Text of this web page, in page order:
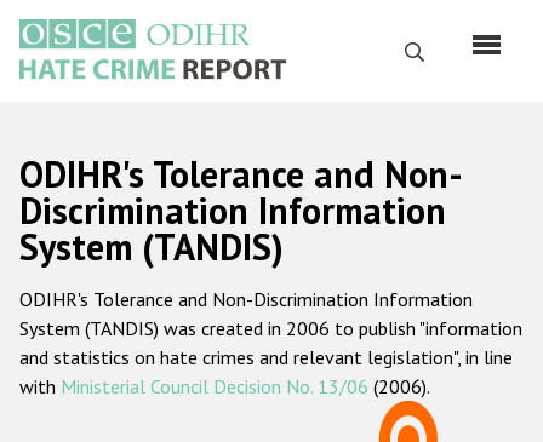
main
content
Search
Русский
Main
navigation
Home
About us
ODIHR's mandate
ODIHR's methodology
ODIHR's Tolerance and Non-
Discrimination Information
System (TANDIS)
ODIHR's Tolerance and Non-Discrimination Information
System (TANDIS) was created in 2006 to publish "information
and statistics on hate crimes and relevant legislation", in line
with Ministerial Council Decision No. 13/06 (2006).